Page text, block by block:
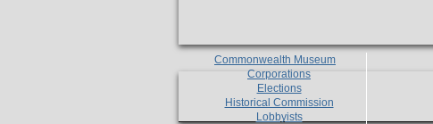
Commonwealth Museum
Corporations
Elections
Historical Commission
Lobbyists